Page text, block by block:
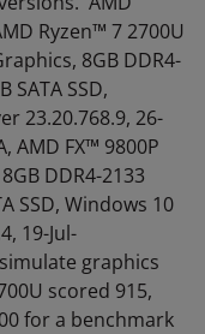
Ryzen™ 7 2700U
8GB DDR4-
SATA SSD,
23.20.768.9, 26-
AMD FX™ 9800P
DDR4-2133
SSD, Windows 10
19-Jul-
graphics
scored 915,
for a benchmark